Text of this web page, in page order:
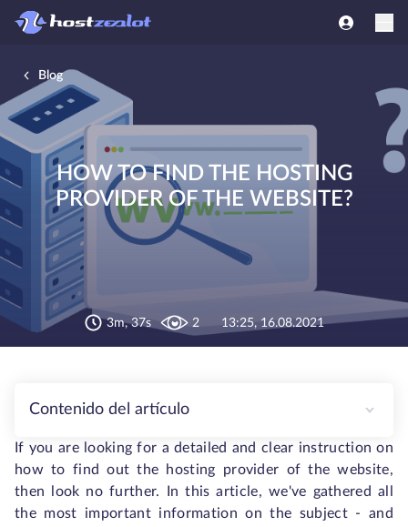
Blog
HOW TO FIND THE HOSTING
PROVIDER OF THE WEBSITE?
3m, 37s 2 13:25, 16.08.2021
Contenido del artículo
If you are looking for a detailed and clear instruction on
how to find out the hosting provider of the website,
then look no further. In this article, we've gathered all
the most important information on the subject - and